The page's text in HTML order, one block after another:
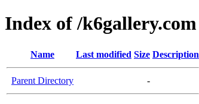
Index of /k6gallery.com
Name Last modified Size Description
Parent Directory -